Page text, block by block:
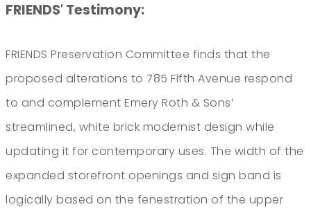
FRIENDS' Testimony:
FRIENDS Preservation Committee finds that the
proposed alterations to 785 Fifth Avenue respond
to and complement Emery Roth & Sons’
streamlined, white brick modernist design while
updating it for contemporary uses. The width of the
expanded storefront openings and sign band is
logically based on the fenestration of the upper